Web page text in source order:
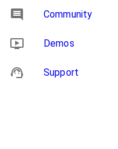
Community
Demos
Support